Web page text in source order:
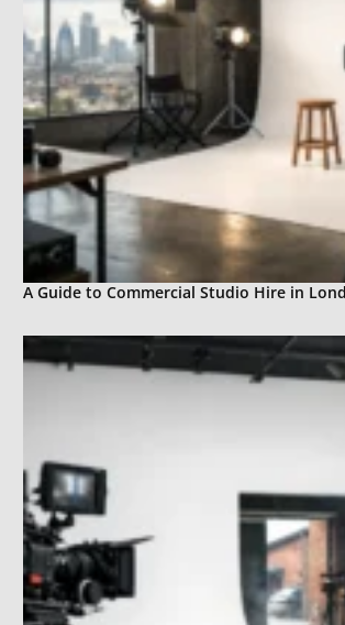
A Guide to Commercial Studio Hire in